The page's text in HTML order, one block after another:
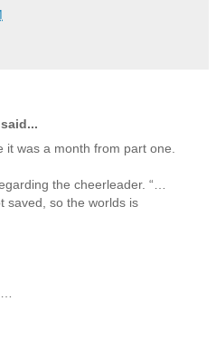
said...
it was a month from part one.
the cheerleader. “…
saved, so the worlds is